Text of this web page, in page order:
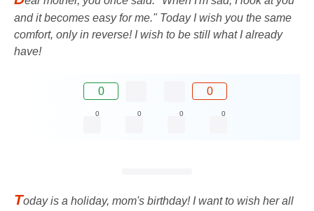
and it becomes easy for me." Today I wish you the same
comfort, only in reverse! I wish to be still what I already
have!
0 0
0 0 0 0
Today is a holiday, mom's birthday! I want to wish her all